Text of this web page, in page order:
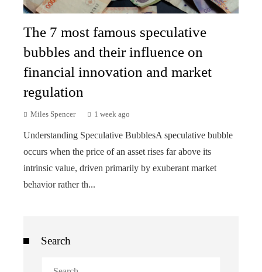
The 7 most famous speculative
bubbles and their influence on
financial innovation and market
regulation
Miles Spencer 1 week ago
Understanding Speculative BubblesA speculative bubble
occurs when the price of an asset rises far above its
intrinsic value, driven primarily by exuberant market
behavior rather th...
Search